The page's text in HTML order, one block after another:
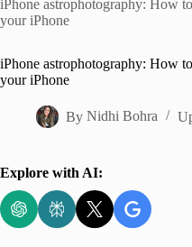
iPhone astrophotography: How
your iPhone
iPhone astrophotography: How
your iPhone
By Nidhi Bohra
Explore with AI: